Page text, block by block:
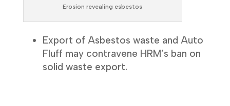
Erosion revealing esbestos
Export of Asbestos waste and Auto
Fluff may contravene HRM’s ban on
solid waste export.